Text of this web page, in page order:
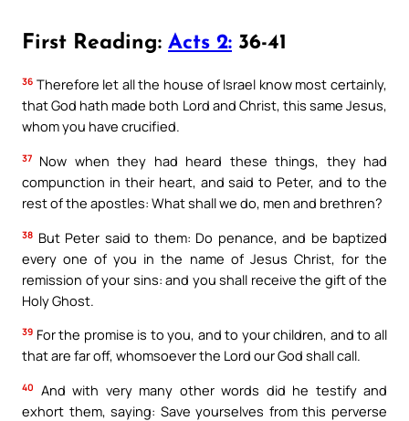
First Reading: Acts 2: 36-41
36 Therefore let all the house of Israel know most certainly,
that God hath made both Lord and Christ, this same Jesus,
whom you have crucified.
37
Now when they had heard these things, they had
compunction in their heart, and said to Peter, and to the
rest of the apostles: What shall we do, men and brethren?
38 But Peter said to them: Do penance, and be baptized
every one of you in the name of Jesus Christ, for the
remission of your sins: and you shall receive the gift of the
Holy Ghost.
39 For the promise is to you, and to your children, and to all
that are far off, whomsoever the Lord our God shall call.
40
And with very many other words did he testify and
exhort them, saying: Save yourselves from this perverse